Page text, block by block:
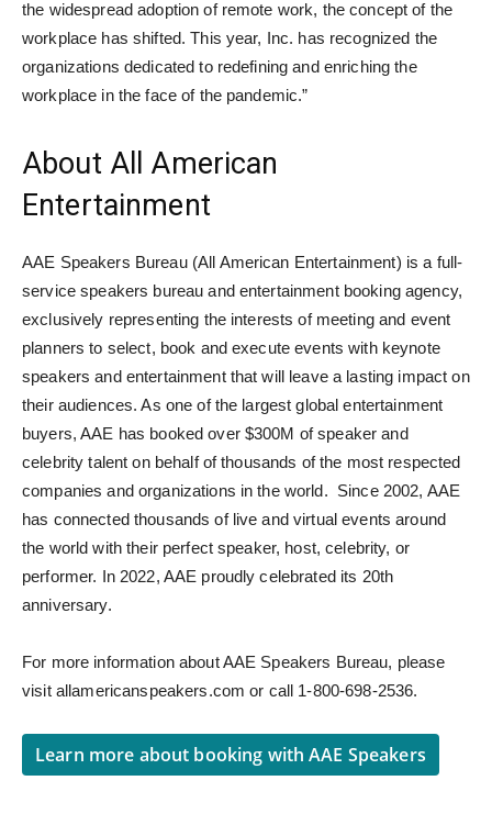
the widespread adoption of remote work, the concept of the
workplace has shifted. This year, Inc. has recognized the
organizations dedicated to redefining and enriching the
workplace in the face of the pandemic.”
About All American
Entertainment
AAE Speakers Bureau (All American Entertainment) is a full-
service speakers bureau and entertainment booking agency,
exclusively representing the interests of meeting and event
planners to select, book and execute events with keynote
speakers and entertainment that will leave a lasting impact on
their audiences. As one of the largest global entertainment
buyers, AAE has booked over $300M of speaker and
celebrity talent on behalf of thousands of the most respected
companies and organizations in the world. Since 2002, AAE
has connected thousands of live and virtual events around
the world with their perfect speaker, host, celebrity, or
performer. In 2022, AAE proudly celebrated its 20th
anniversary.
For more information about AAE Speakers Bureau, please
visit allamericanspeakers.com or call 1-800-698-2536.
Learn more about booking with AAE Speakers